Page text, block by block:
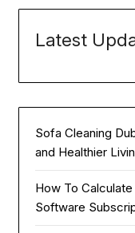
Latest
Sofa Cleaning
and Healthier
How To
Software